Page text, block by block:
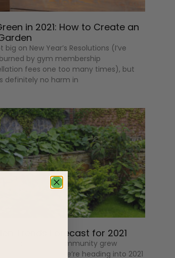
in 2021: How to Create an
big on New Year’s Resolutions (I’ve
by gym membership
fees one too many times), but
definitely no harm in
Trends Forecast for 2021
gardening community grew
in 2020, and we’re heading into 2021